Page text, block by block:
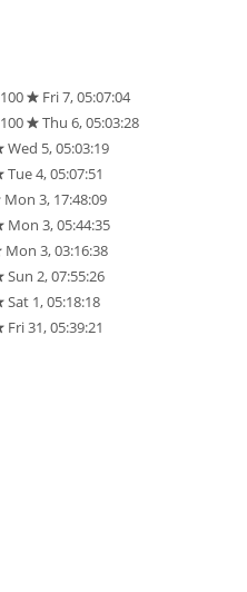
100
Fri 7, 05:07:04
100
Thu 6, 05:03:28
Wed 5, 05:03:19
Tue 4, 05:07:51
Mon 3, 17:48:09
Mon 3, 05:44:35
Mon 3, 03:16:38
Sun 2, 07:55:26
Sat 1, 05:18:18
Fri 31, 05:39:21